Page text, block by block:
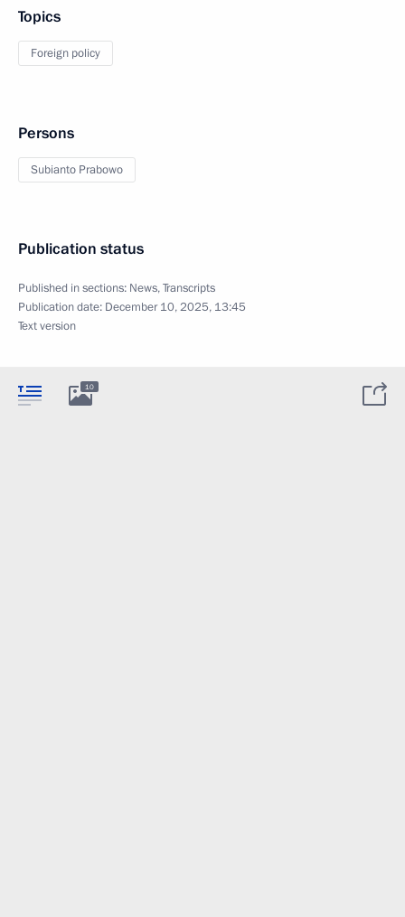
Topics
Foreign policy
Persons
Subianto Prabowo
Publication status
Published in sections: News,Transcripts
Publication date: December 10, 2025, 13:45
Text version
10